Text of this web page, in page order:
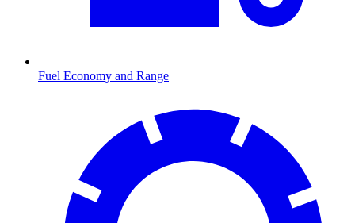
Fuel Economy and Range